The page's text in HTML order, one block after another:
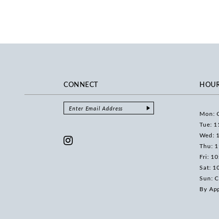
CONNECT
Mon:
Tue:
Wed:
Thu:
Fri:
Sat:
Sun:
By